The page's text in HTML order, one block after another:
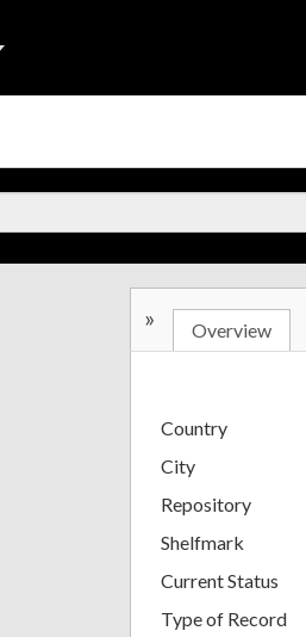
» Overview
Country
City
Repository
Shelfmark
Current Status
Type of Record